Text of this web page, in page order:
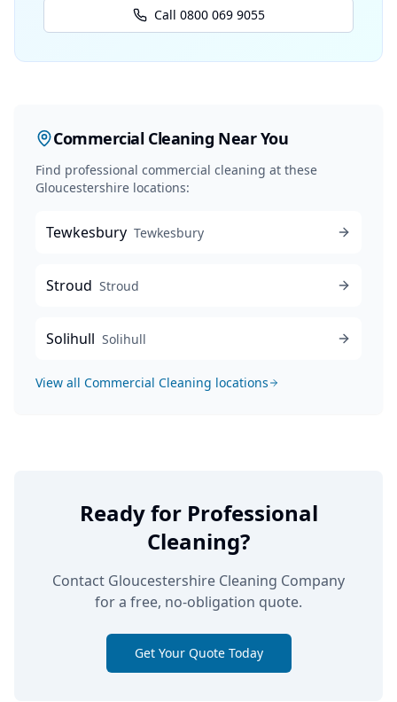
Call 0800 069 9055
Commercial Cleaning Near You
Find professional commercial cleaning at these
Gloucestershire locations:
Tewkesbury Tewkesbury
Stroud Stroud
Solihull Solihull
View all Commercial Cleaning locations
Ready for Professional
Cleaning?
Contact Gloucestershire Cleaning Company
for a free, no-obligation quote.
Get Your Quote Today